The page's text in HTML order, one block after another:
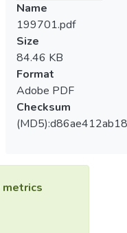
Name
199701.pdf
Size
84.46 KB
Format
Adobe PDF
Checksum